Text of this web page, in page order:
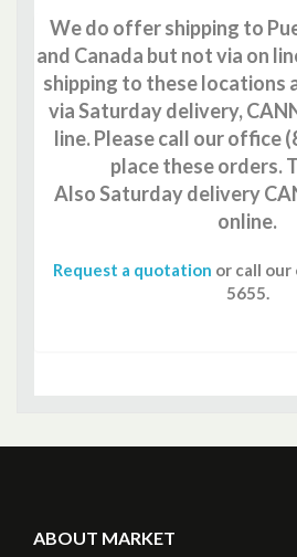
We do offer shipping to
and Canada but not via on
shipping to these locations
via Saturday delivery,
line. Please call our office
place these orders.
Also Saturday delivery
online.
Request a quotation or call
5655.
ABOUT MARKET